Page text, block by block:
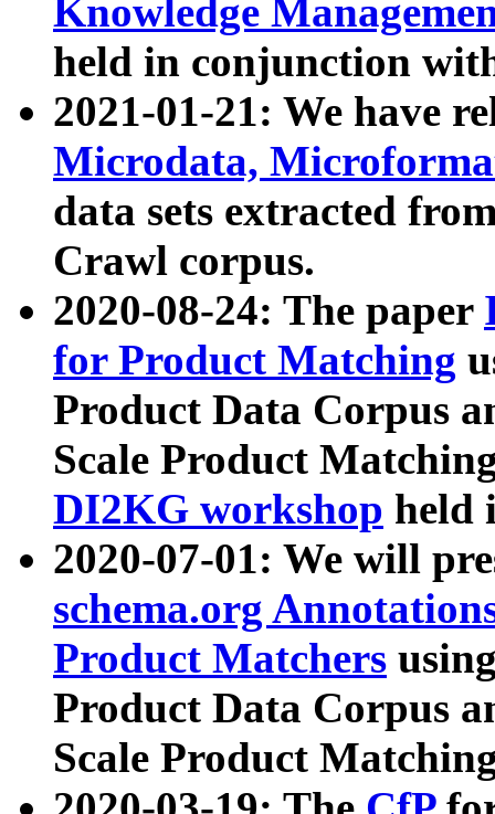
Knowledge
held in conjunction
2021-01-21: We have
Microdata,
data sets extracted
Crawl corpus.
2020-08-24: The paper
for Product Matching
Product Data Corpus
Scale Product
DI2KG workshop held
2020-07-01: We will
schema.org
Product Matchers
Product Data Corpus
Scale Product